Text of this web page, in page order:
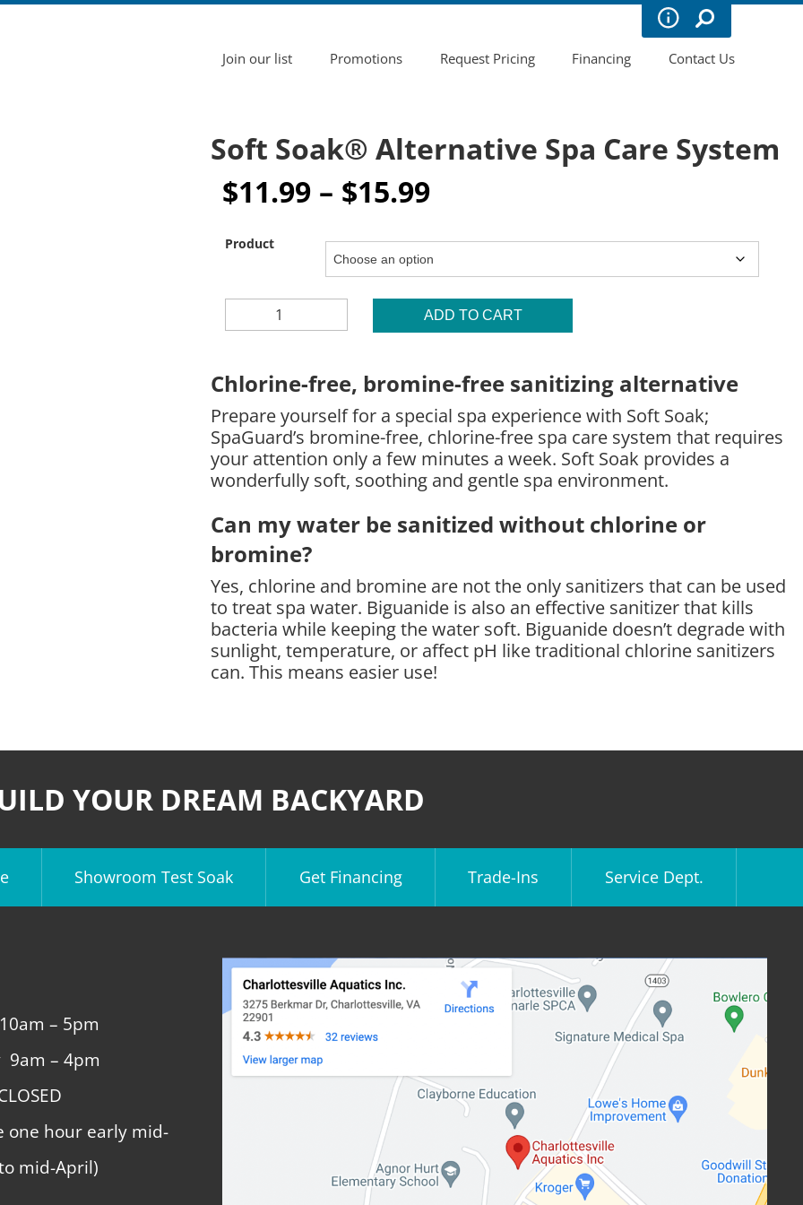
Join our list Promotions Request Pricing Financing Contact Us
Soft Soak® Alternative Spa Care System
$11.99 – $15.99Price
$11.99
through
$15.99
Product
CARE
QUANTITY
ADD TO CART
Chlorine-free, bromine-free sanitizing alternative
Prepare yourself for a special spa experience with Soft Soak;
SpaGuard’s bromine-free, chlorine-free spa care system that requires
your attention only a few minutes a week. Soft Soak provides a
wonderfully soft, soothing and gentle spa environment.
Can my water be sanitized without chlorine or
bromine?
Yes, chlorine and bromine are not the only sanitizers that can be used
to treat spa water. Biguanide is also an effective sanitizer that kills
bacteria while keeping the water soft. Biguanide doesn’t degrade with
sunlight, temperature, or affect pH like traditional chlorine sanitizers
can. This means easier use!
YOUR DREAM BACKYARD
Showroom Test Soak Get Financing Trade-Ins Service Dept.
– 5pm
9am – 4pm
one hour early mid-
mid-April)